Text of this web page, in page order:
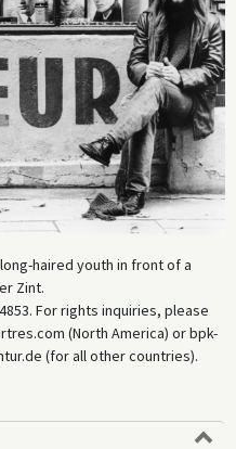
haired youth in front of a
Zint.
For rights inquiries, please
(North America) or bpk-
(for all other countries).